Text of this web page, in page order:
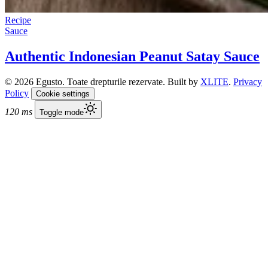
Recipe
Sauce
Authentic Indonesian Peanut Satay Sauce
© 2026 Egusto. Toate drepturile rezervate. Built by XLITE. Privacy
Policy
Cookie settings
120 ms Toggle mode